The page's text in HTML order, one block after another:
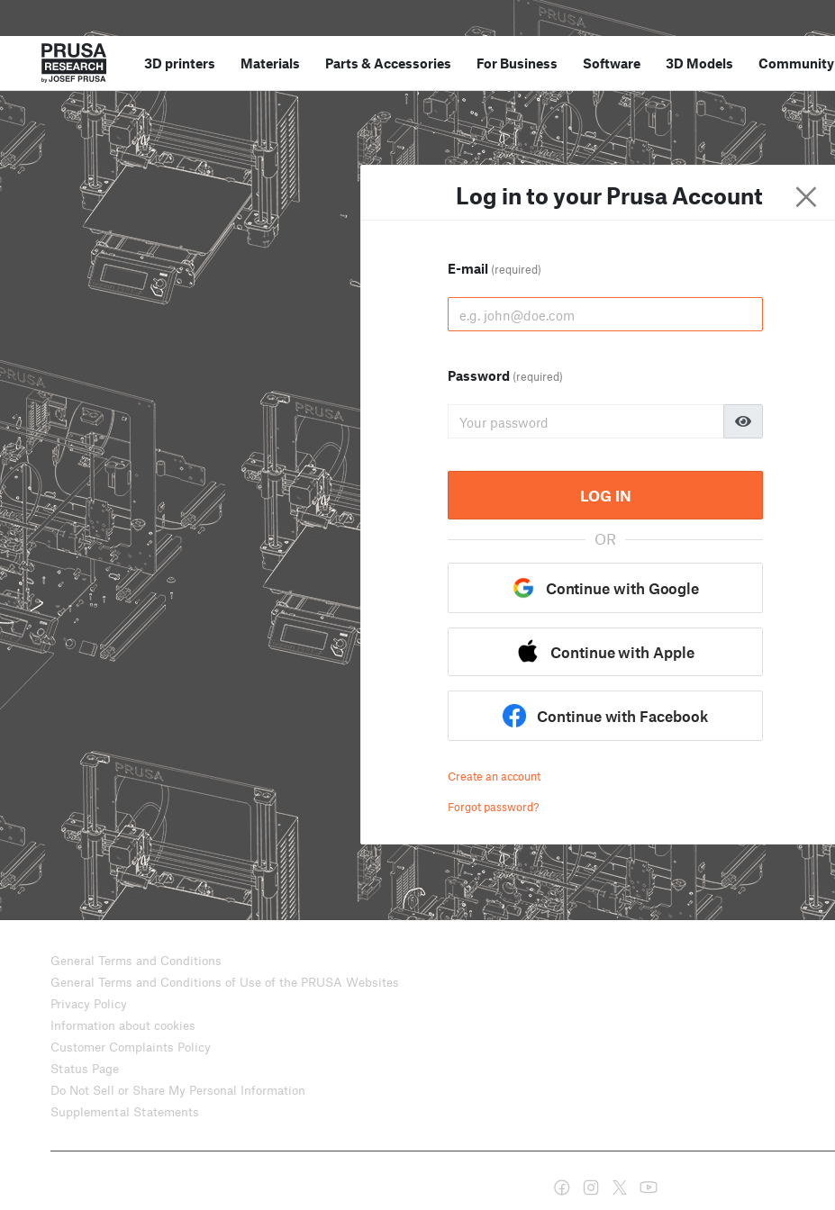
3D printers Materials Parts &Accessories For Business Software 3D Models Community
Log in to your Prusa Account
E-mail (required)
Password (required)
LOG IN
OR
Continue with Google
Continue with Apple
Continue with Facebook
Create an account
Forgot password?
General Terms and Conditions
General Terms and Conditions of Use of the PRUSA Websites
Privacy Policy
Information about cookies
Customer Complaints Policy
Status Page
Do Not Sell or Share My Personal Information
Supplemental Statements